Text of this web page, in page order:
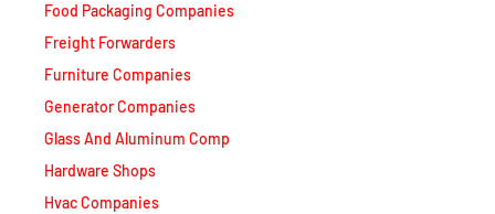
Food Packaging Companies
Freight Forwarders
Furniture Companies
Generator Companies
Glass And Aluminum Comp
Hardware Shops
Hvac Companies